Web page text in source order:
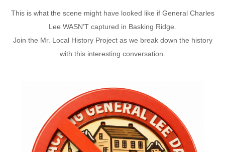
This is what the scene might have looked like if General Charles
Lee WASN’T captured in Basking Ridge.
Join the Mr. Local History Project as we break down the history
with this interesting conversation.